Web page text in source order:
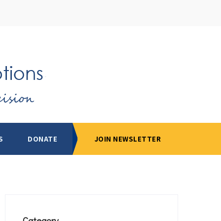
DONATE JOIN NEWSLETTER